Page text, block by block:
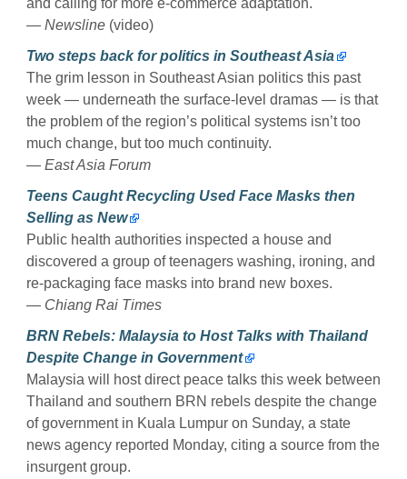
— Newsline (video)
Two steps back for politics in Southeast Asia
The grim lesson in Southeast Asian politics this past
week — underneath the surface-level dramas — is that
the problem of the region’s political systems isn’t too
much change, but too much continuity.
— East Asia Forum
Teens Caught Recycling Used Face Masks then
Selling as New
Public health authorities inspected a house and
discovered a group of teenagers washing, ironing, and
re-packaging face masks into brand new boxes.
— Chiang Rai Times
BRN Rebels: Malaysia to Host Talks with Thailand
Despite Change in Government
Malaysia will host direct peace talks this week between
Thailand and southern BRN rebels despite the change
of government in Kuala Lumpur on Sunday, a state
news agency reported Monday, citing a source from the
insurgent group.